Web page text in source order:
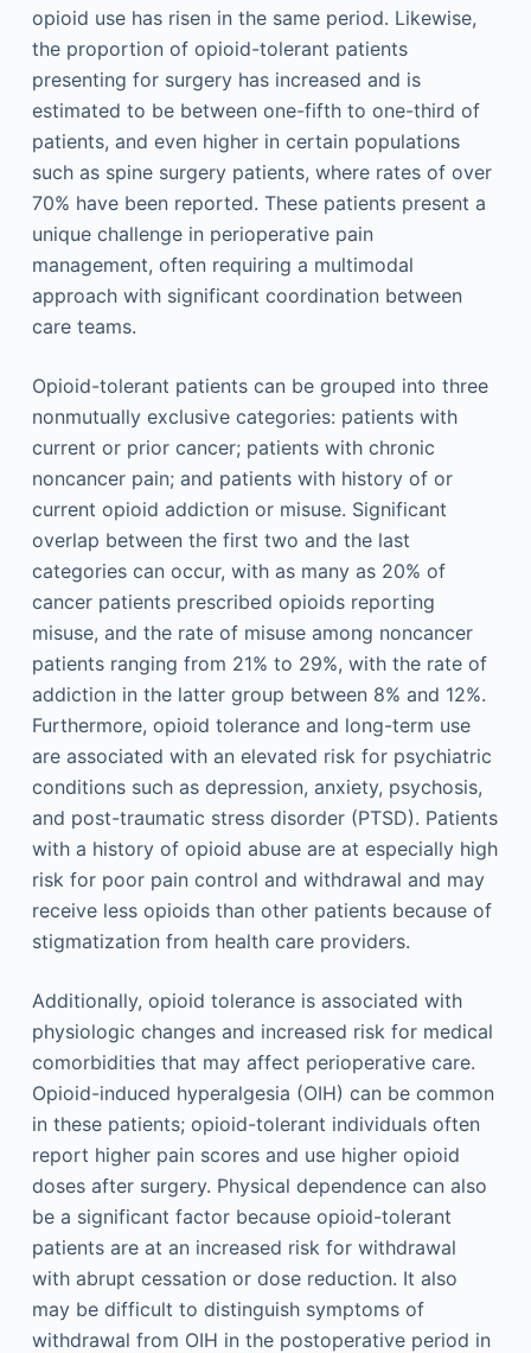
opioid use has risen in the same period. Likewise,
the proportion of opioid-tolerant patients
presenting for surgery has increased and is
estimated to be between one-fifth to one-third of
patients, and even higher in certain populations
such as spine surgery patients, where rates of over
70% have been reported. These patients present a
unique challenge in perioperative pain
management, often requiring a multimodal
approach with significant coordination between
care teams.
Opioid-tolerant patients can be grouped into three
nonmutually exclusive categories: patients with
current or prior cancer; patients with chronic
noncancer pain; and patients with history of or
current opioid addiction or misuse. Significant
overlap between the first two and the last
categories can occur, with as many as 20% of
cancer patients prescribed opioids reporting
misuse, and the rate of misuse among noncancer
patients ranging from 21% to 29%, with the rate of
addiction in the latter group between 8% and 12%.
Furthermore, opioid tolerance and long-term use
are associated with an elevated risk for psychiatric
conditions such as depression, anxiety, psychosis,
and post-traumatic stress disorder (PTSD). Patients
with a history of opioid abuse are at especially high
risk for poor pain control and withdrawal and may
receive less opioids than other patients because of
stigmatization from health care providers.
Additionally, opioid tolerance is associated with
physiologic changes and increased risk for medical
comorbidities that may affect perioperative care.
Opioid-induced hyperalgesia (OIH) can be common
in these patients; opioid-tolerant individuals often
report higher pain scores and use higher opioid
doses after surgery. Physical dependence can also
be a significant factor because opioid-tolerant
patients are at an increased risk for withdrawal
with abrupt cessation or dose reduction. It also
may be difficult to distinguish symptoms of
withdrawal from OIH in the postoperative period in